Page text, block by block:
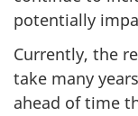
potentially
Currently, the
take many
ahead of time